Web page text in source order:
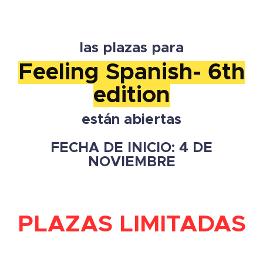
las plazas para
Feeling Spanish- 6th
edition
están abiertas
FECHA DE INICIO: 4 DE
NOVIEMBRE
PLAZAS LIMITADAS